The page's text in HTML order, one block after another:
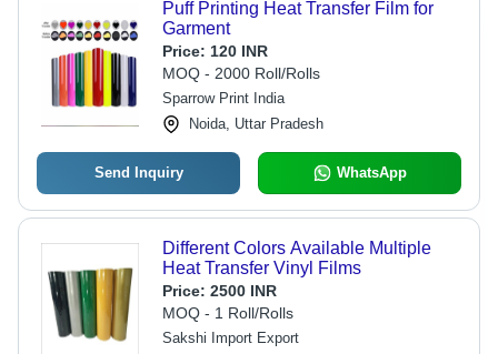
Puff Printing Heat Transfer Film for
Garment
Price: 120 INR
MOQ - 2000 Roll/Rolls
Sparrow Print India
Noida, Uttar Pradesh
Send Inquiry WhatsApp
Different Colors Available Multiple
Heat Transfer Vinyl Films
Price: 2500 INR
MOQ - 1 Roll/Rolls
Sakshi Import Export